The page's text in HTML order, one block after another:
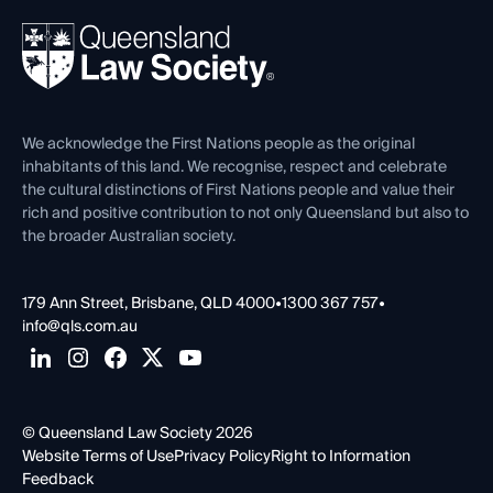
Ethics
REIQ Property Contracts
Forms library
News, Media & Advocacy
Careers at QLS
Venue Hire
Contact Us
We acknowledge the First Nations people as the original
inhabitants of this land. We recognise, respect and celebrate
the cultural distinctions of First Nations people and value their
rich and positive contribution to not only Queensland but also to
the broader Australian society.
179 Ann Street, Brisbane, QLD 4000•1300 367 757•
info@qls.com.au
© Queensland Law Society 2026
Website Terms of UsePrivacy PolicyRight to Information
Feedback